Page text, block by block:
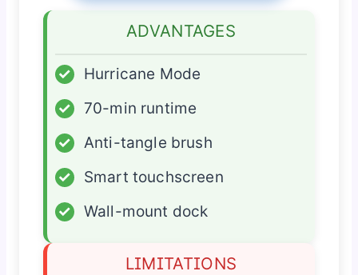
ADVANTAGES
✓
Hurricane Mode
✓
70-min runtime
✓
Anti-tangle brush
✓
Smart touchscreen
✓
Wall-mount dock
LIMITATIONS